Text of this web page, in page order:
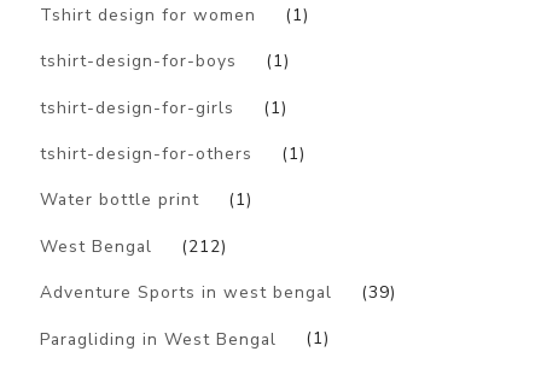
Tshirt design for women (1)
tshirt-design-for-boys (1)
tshirt-design-for-girls (1)
tshirt-design-for-others (1)
Water bottle print (1)
West Bengal (212)
Adventure Sports in west bengal (39)
Paragliding in West Bengal (1)